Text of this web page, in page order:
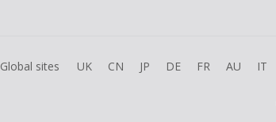
Global sites UK CN JP DE FR AU IT